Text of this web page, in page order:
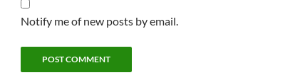
Notify me of new posts by email.